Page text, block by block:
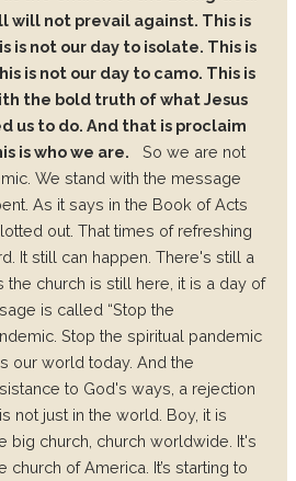
will not prevail against. This is
is not our day to isolate. This is
is not our day to camo. This is
the bold truth of what Jesus
us to do. And that is proclaim
is who we are.
So we are not
We stand with the message
As it says in the Book of Acts
out. That times of refreshing
It still can happen. There's still a
the church is still here, it is a day of
is called “Stop the
Stop the spiritual pandemic
our world today.And the
to God's ways, a rejection
not just in the world. Boy, it is
big church, church worldwide. It's
of America. It’s starting to